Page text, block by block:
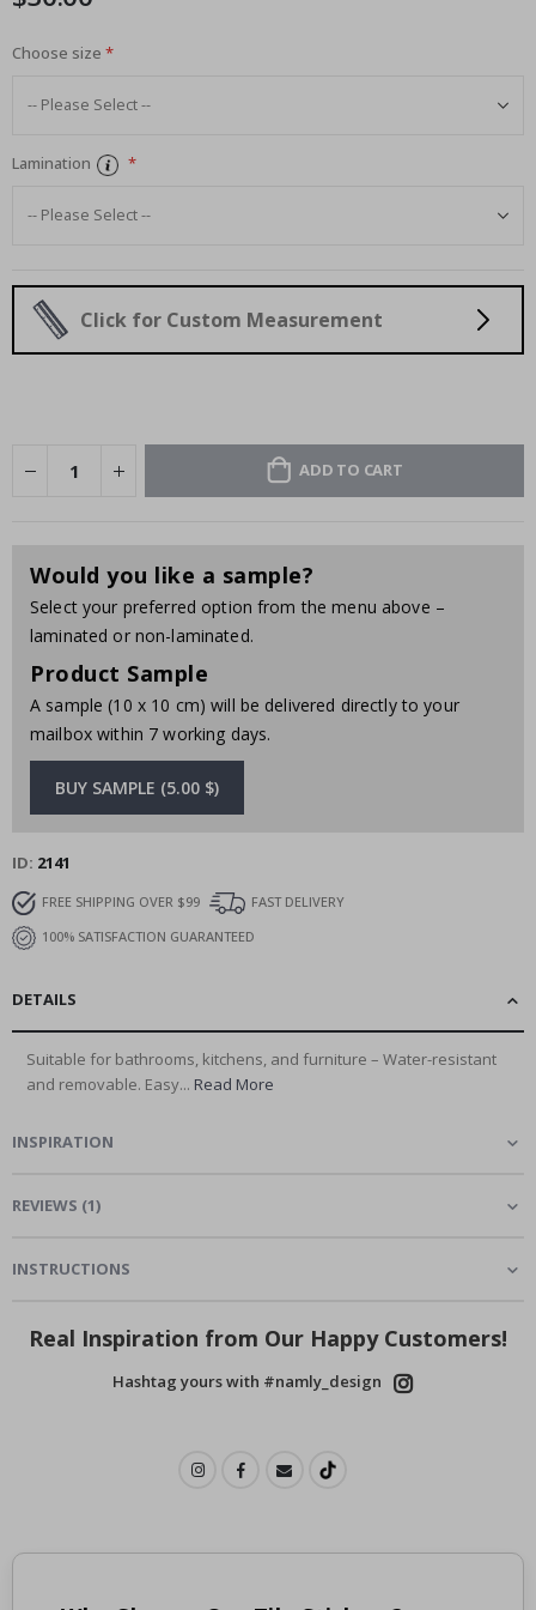
Choose size
Lamination
Click for Custom Measurement
ADD TO CART
Would you like a sample?
Select your preferred option from the menu above –
laminated or non-laminated.
Product Sample
A sample (10 x 10 cm) will be delivered directly to your
mailbox within 7 working days.
BUY SAMPLE (5.00 $)
ID 2141
FREE SHIPPING OVER $99
FAST DELIVERY
100% SATISFACTION GUARANTEED
DETAILS
Suitable for bathrooms, kitchens, and furniture – Water-resistant
and removable. Easy... Read More
INSPIRATION
REVIEWS (1)
INSTRUCTIONS
Real Inspiration from Our Happy Customers!
Hashtag yours with #namly_design